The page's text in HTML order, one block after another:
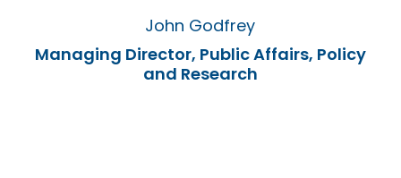
John Godfrey
Managing Director, Public Affairs, Policy
and Research